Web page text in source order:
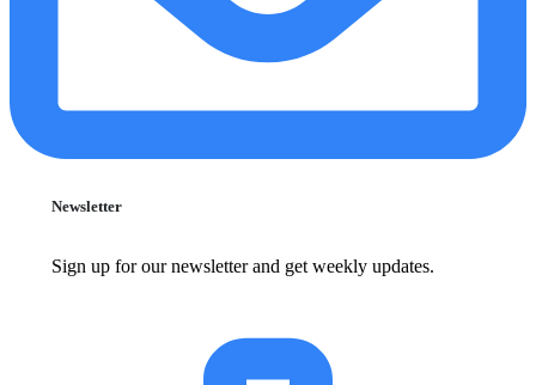
Newsletter
Sign up for our newsletter and get weekly updates.